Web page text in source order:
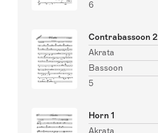
6
Contrabassoon 2
Akrata
Bassoon
5
Horn 1
Akrata